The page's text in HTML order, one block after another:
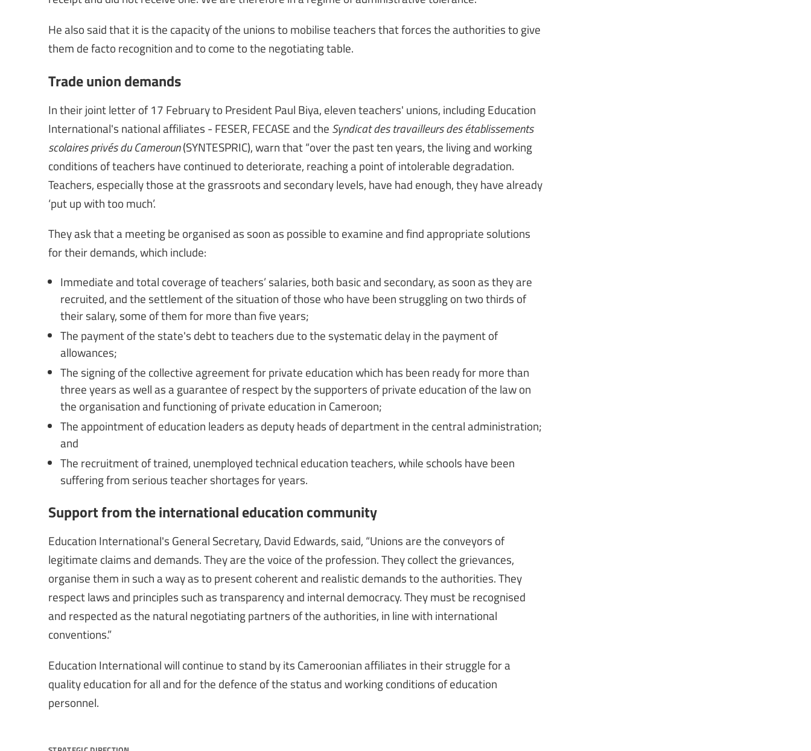
He also said that it is the capacity of the unions to mobilise teachers that forces the authorities to give
them de facto recognition and to come to the negotiating table.
Trade union demands
In their joint letter of 17 February to President Paul Biya, eleven teachers' unions, including Education
International's national affiliates - FESER, FECASE and the Syndicat des travailleurs des établissements
scolaires privés du Cameroun(SYNTESPRIC), warn that “over the past ten years, the living and working
conditions of teachers have continued to deteriorate, reaching a point of intolerable degradation.
Teachers, especially those at the grassroots and secondary levels, have had enough, they have already
‘put up with too much’.
They ask that a meeting be organised as soon as possible to examine and find appropriate solutions
for their demands, which include:
Immediate and total coverage of teachers’ salaries, both basic and secondary, as soon as they are
recruited, and the settlement of the situation of those who have been struggling on two thirds of
their salary, some of them for more than five years;
The payment of the state's debt to teachers due to the systematic delay in the payment of
allowances;
The signing of the collective agreement for private education which has been ready for more than
three years as well as a guarantee of respect by the supporters of private education of the law on
the organisation and functioning of private education in Cameroon;
The appointment of education leaders as deputy heads of department in the central administration;
and
The recruitment of trained, unemployed technical education teachers, while schools have been
suffering from serious teacher shortages for years.
Support from the international education community
Education International's General Secretary, David Edwards, said, “Unions are the conveyors of
legitimate claims and demands. They are the voice of the profession. They collect the grievances,
organise them in such a way as to present coherent and realistic demands to the authorities. They
respect laws and principles such as transparency and internal democracy. They must be recognised
and respected as the natural negotiating partners of the authorities, in line with international
conventions.”
Education International will continue to stand by its Cameroonian affiliates in their struggle for a
quality education for all and for the defence of the status and working conditions of education
personnel.